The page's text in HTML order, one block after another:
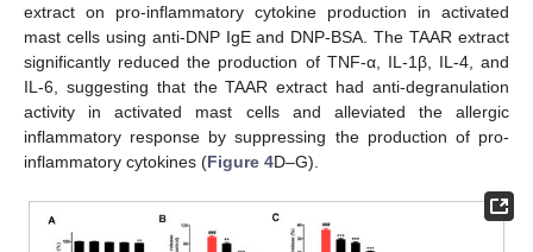
extract on pro-inflammatory cytokine production in activated
mast cells using anti-DNP IgE and DNP-BSA. The TAAR extract
significantly reduced the production of TNF-α, IL-1β, IL-4, and
IL-6, suggesting that the TAAR extract had anti-degranulation
activity in activated mast cells and alleviated the allergic
inflammatory response by suppressing the production of pro-
inflammatory cytokines (Figure 4D–G).